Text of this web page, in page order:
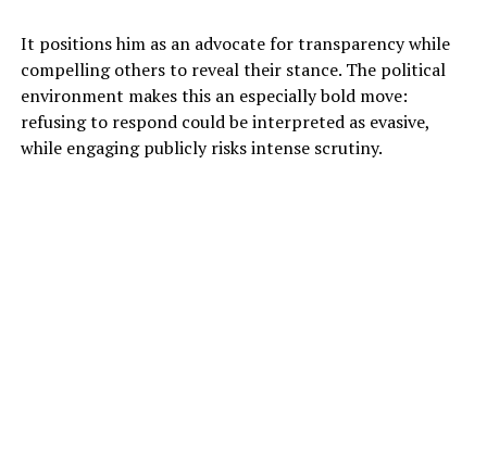
It positions him as an advocate for transparency while
compelling others to reveal their stance. The political
environment makes this an especially bold move:
refusing to respond could be interpreted as evasive,
while engaging publicly risks intense scrutiny.